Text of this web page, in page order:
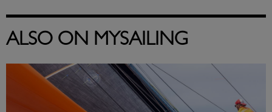
ALSO ON MYSAILING